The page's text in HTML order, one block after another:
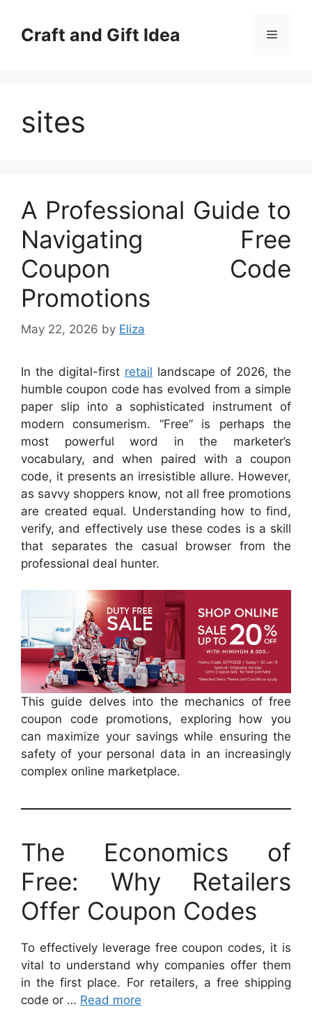
contentCraft and Gift Idea Menu
sites
A Professional Guide to
Navigating Free
Coupon Code
Promotions
May 22, 2026 by Eliza
In the digital-first retail landscape of 2026, the
humble coupon code has evolved from a simple
paper slip into a sophisticated instrument of
modern consumerism. “Free” is perhaps the
most powerful word in the marketer’s
vocabulary, and when paired with a coupon
code, it presents an irresistible allure. However,
as savvy shoppers know, not all free promotions
are created equal. Understanding how to find,
verify, and effectively use these codes is a skill
that separates the casual browser from the
professional deal hunter.
This guide delves into the mechanics of free
coupon code promotions, exploring how you
can maximize your savings while ensuring the
safety of your personal data in an increasingly
complex online marketplace.
The Economics of
Free: Why Retailers
Offer Coupon Codes
To effectively leverage free coupon codes, it is
vital to understand why companies offer them
in the first place. For retailers, a free shipping
code or … Read more